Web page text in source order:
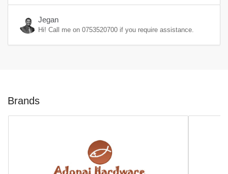
Jegan
Hi! Call me on 0753520700 if you require assistance.
Brands